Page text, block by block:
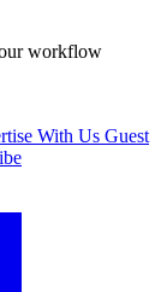
workflow
With Us Guest